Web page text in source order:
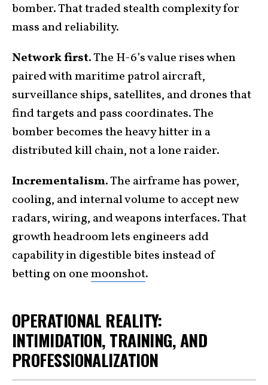
bomber. That traded stealth complexity for
mass and reliability.
Network first.The H-6’s value rises when
paired with maritime patrol aircraft,
surveillance ships, satellites, and drones that
find targets and pass coordinates. The
bomber becomes the heavy hitter in a
distributed kill chain, not a lone raider.
Incrementalism.The airframe has power,
cooling, and internal volume to accept new
radars, wiring, and weapons interfaces. That
growth headroom lets engineers add
capability in digestible bites instead of
betting on onemoonshot.
OPERATIONAL REALITY:
INTIMIDATION, TRAINING, AND
PROFESSIONALIZATION